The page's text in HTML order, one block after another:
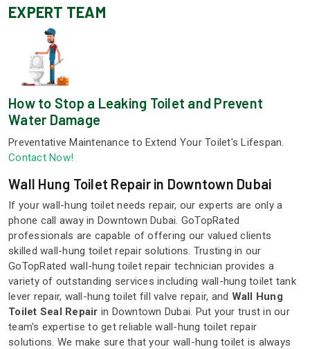
EXPERT TEAM
How to Stop a Leaking Toilet and Prevent
Water Damage
Preventative Maintenance to Extend Your Toilet's Lifespan.
Contact Now!
Wall Hung Toilet Repair in Downtown Dubai
If your wall-hung toilet needs repair, our experts are only a
phone call away in Downtown Dubai. GoTopRated
professionals are capable of offering our valued clients
skilled wall-hung toilet repair solutions. Trusting in our
GoTopRated wall-hung toilet repair technician provides a
variety of outstanding services including wall-hung toilet tank
lever repair, wall-hung toilet fill valve repair, and Wall Hung
Toilet Seal Repair in Downtown Dubai. Put your trust in our
team's expertise to get reliable wall-hung toilet repair
solutions. We make sure that your wall-hung toilet is always